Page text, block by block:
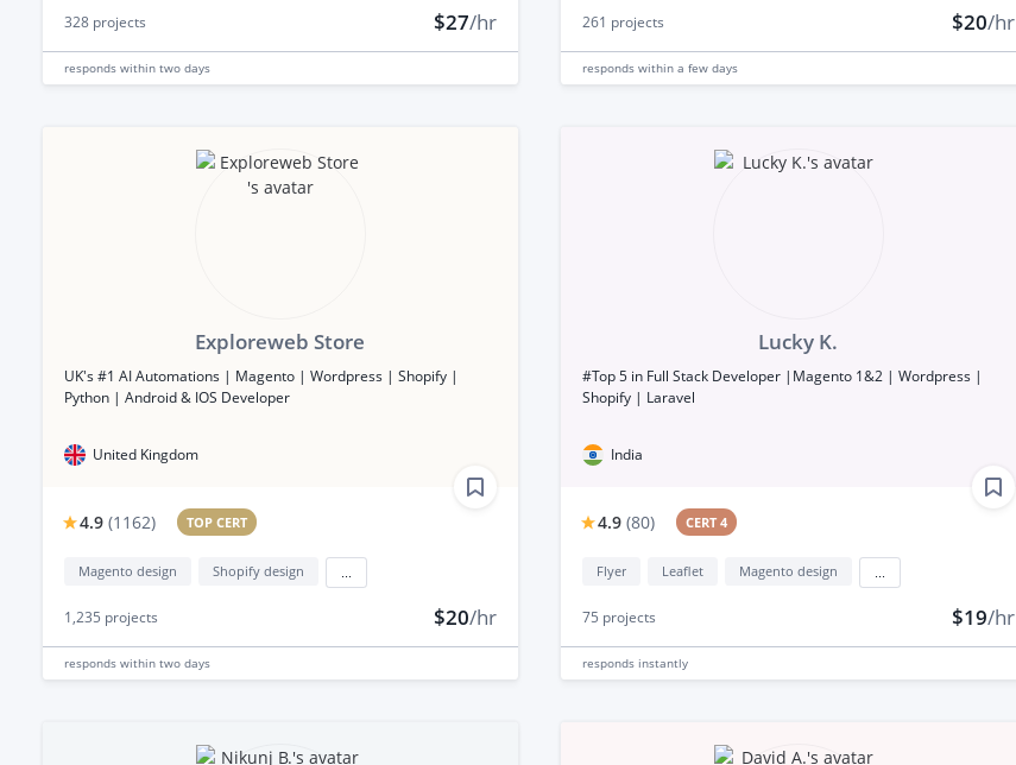
328 projects $27/hr
responds within two days
261 projects $20/hr
responds within a few days
Exploreweb Store
UK's #1 AI Automations | Magento | Wordpress | Shopify |
Python | Android & IOS Developer
United Kingdom
4.9 (1162) TOP CERT
Magento design Shopify design
1,235 projects $20/hr
responds within two days
Lucky K.
#Top 5 in Full Stack Developer |Magento 1&2 | Wordpress |
Shopify | Laravel
India
4.9 (80) CERT 4
Flyer Leaflet Magento design
75 projects $19/hr
responds instantly